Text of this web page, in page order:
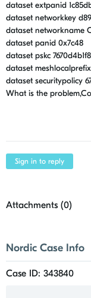
dataset extpanid
dataset networkkey
dataset networkname
dataset panid 0x7c48
dataset pskc
dataset meshlocalprefix
dataset securitypolicy
What is the
Sign in to reply
Attachments (0)
Nordic Case Info
Case ID: 343840